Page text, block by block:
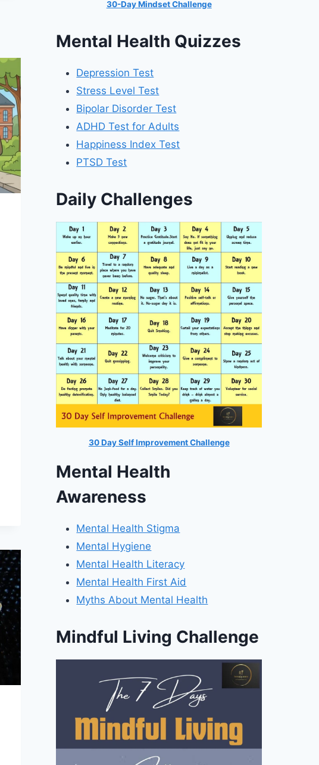
30-Day Mindset Challenge
Mental Health Quizzes
Depression Test
Stress Level Test
Bipolar Disorder Test
ADHD Test for Adults
Happiness Index Test
PTSD Test
Daily Challenges
30 Day Self Improvement Challenge
Mental Health
Awareness
Mental Health Stigma
Mental Hygiene
Mental Health Literacy
Mental Health First Aid
Myths About Mental Health
Mindful Living Challenge